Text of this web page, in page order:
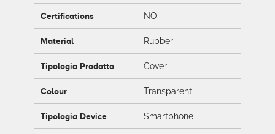
Certifications NO
Material Rubber
Tipologia Prodotto Cover
Colour Transparent
Tipologia Device Smartphone